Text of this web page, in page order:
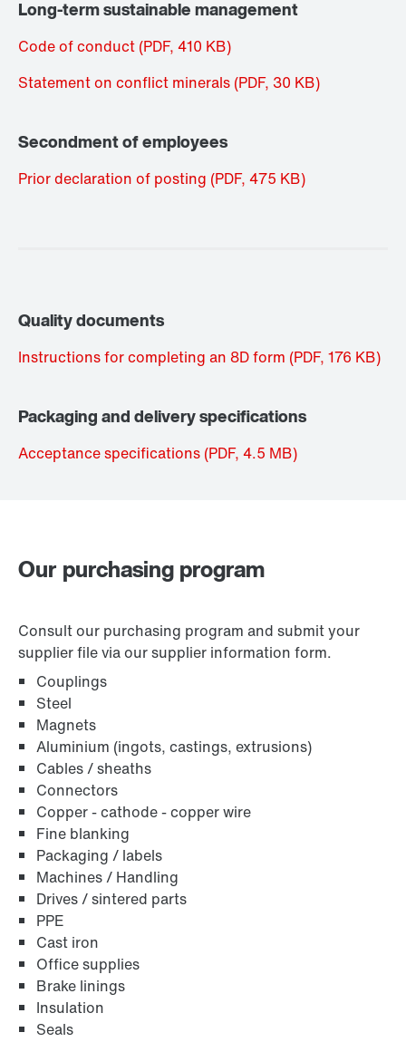
Long-term sustainable management
Code of conduct (PDF, 410 KB)
Statement on conflict minerals (PDF, 30 KB)
Secondment of employees
Prior declaration of posting (PDF, 475 KB)
Quality documents
Instructions for completing an 8D form (PDF, 176 KB)
Packaging and delivery specifications
Acceptance specifications (PDF, 4.5 MB)
Our purchasing program
Consult our purchasing program and submit your
supplier file via our supplier information form.
Couplings
Steel
Magnets
Aluminium (ingots, castings, extrusions)
Cables / sheaths
Connectors
Copper - cathode - copper wire
Fine blanking
Packaging / labels
Machines / Handling
Drives / sintered parts
PPE
Cast iron
Office supplies
Brake linings
Insulation
Seals